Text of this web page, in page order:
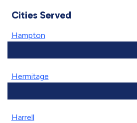
Cities Served
Hampton
Hermitage
Harrell